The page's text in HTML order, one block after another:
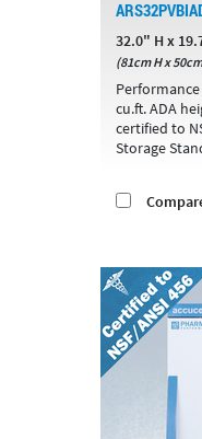
32.0" H x
(81cm H x
Performance
cu.ft. ADA
certified to
Storage